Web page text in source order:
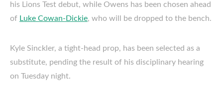
his Lions Test debut, while Owens has been chosen ahead
of Luke Cowan-Dickie, who will be dropped to the bench.
Kyle Sinckler, a tight-head prop, has been selected as a
substitute, pending the result of his disciplinary hearing
on Tuesday night.